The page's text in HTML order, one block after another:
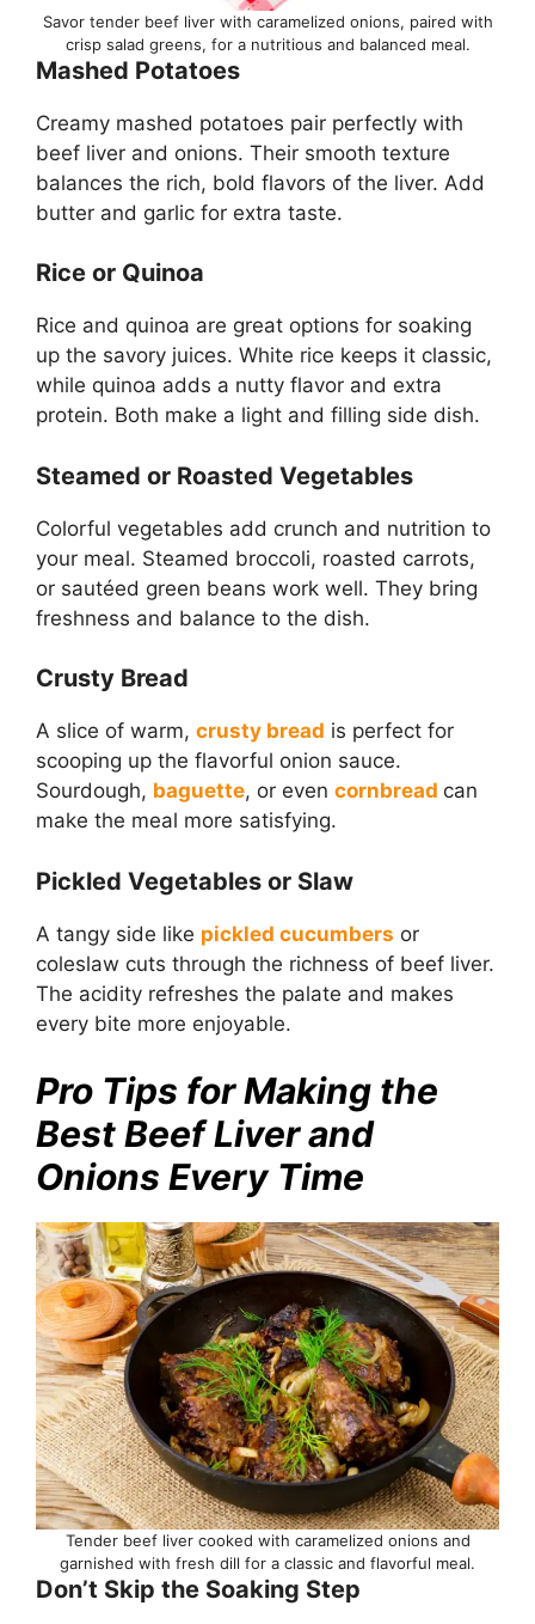
Savor tender beef liver with caramelized onions, paired with
crisp salad greens, for a nutritious and balanced meal.
Mashed Potatoes
Creamy mashed potatoes pair perfectly with
beef liver and onions. Their smooth texture
balances the rich, bold flavors of the liver. Add
butter and garlic for extra taste.
Rice or Quinoa
Rice and quinoa are great options for soaking
up the savory juices. White rice keeps it classic,
while quinoa adds a nutty flavor and extra
protein. Both make a light and filling side dish.
Steamed or Roasted Vegetables
Colorful vegetables add crunch and nutrition to
your meal. Steamed broccoli, roasted carrots,
or sautéed green beans work well. They bring
freshness and balance to the dish.
Crusty Bread
A slice of warm, crusty bread is perfect for
scooping up the flavorful onion sauce.
Sourdough, baguette, or even cornbread can
make the meal more satisfying.
Pickled Vegetables or Slaw
A tangy side like pickled cucumbers or
coleslaw cuts through the richness of beef liver.
The acidity refreshes the palate and makes
every bite more enjoyable.
Pro Tips for Making the
Best Beef Liver and
Onions Every Time
Tender beef liver cooked with caramelized onions and
garnished with fresh dill for a classic and flavorful meal.
Don’t Skip the Soaking Step